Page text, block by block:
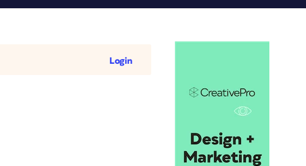
Login